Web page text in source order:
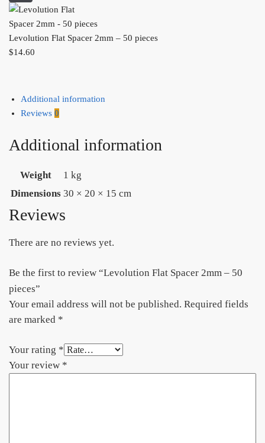
Levolution Flat Spacer 2mm – 50 pieces
$14.60
Additional information
Reviews 0
Additional information
Weight
1 kg
Dimensions 30 × 20 × 15 cm
Reviews
There are no reviews yet.
Be the first to review “Levolution Flat Spacer 2mm – 50
pieces”
Your email address will not be published. Required fields
are marked *
Your rating *
Your review *